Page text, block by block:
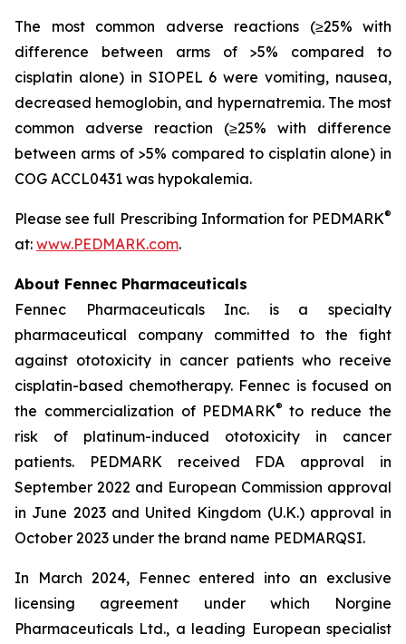
The most common adverse reactions (≥25% with
difference between arms of >5% compared to
cisplatin alone) in SIOPEL 6 were vomiting, nausea,
decreased hemoglobin, and hypernatremia. The most
common adverse reaction (≥25% with difference
between arms of >5% compared to cisplatin alone) in
COG ACCL0431 was hypokalemia.
Please see full Prescribing Information for PEDMARK®
at: www.PEDMARK.com.
About Fennec Pharmaceuticals
Fennec Pharmaceuticals Inc. is a specialty
pharmaceutical company committed to the fight
against ototoxicity in cancer patients who receive
cisplatin-based chemotherapy. Fennec is focused on
the commercialization of PEDMARK® to reduce the
risk of platinum-induced ototoxicity in cancer
patients. PEDMARK received FDA approval in
September 2022 and European Commission approval
in June 2023 and United Kingdom (U.K.) approval in
October 2023 under the brand name PEDMARQSI.
In March 2024, Fennec entered into an exclusive
licensing agreement under which Norgine
Pharmaceuticals Ltd., a leading European specialist